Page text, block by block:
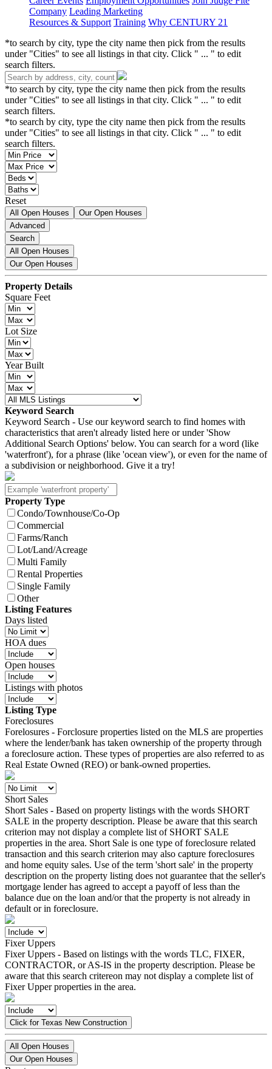
Company Leading Marketing
Resources & Support Training Why CENTURY 21
*to search by city, type the city name then pick from the results
under "Cities" to see all listings in that city. Click " ... " to edit
search filters.
*to search by city, type the city name then pick from the results
under "Cities" to see all listings in that city. Click " ... " to edit
search filters.
*to search by city, type the city name then pick from the results
under "Cities" to see all listings in that city. Click " ... " to edit
search filters.
Reset
All Open Houses
Our Open Houses
Advanced
Search
All Open Houses
Our Open Houses
Property Details
Square Feet
Lot Size
Year Built
Keyword Search
Keyword Search - Use our keyword search to find homes with
characteristics that aren't already listed here or under 'Show
Additional Search Options' below. You can search for a word (like
'waterfront'), for a phrase (like 'ocean view'), or even for the name of
a subdivision or neighborhood. Give it a try!
Property Type
Condo/Townhouse/Co-Op
Commercial
Farms/Ranch
Lot/Land/Acreage
Multi Family
Rental Properties
Single Family
Other
Listing Features
Days listed
HOA dues
Open houses
Listings with photos
Listing Type
Foreclosures
Forelosures - Forclosure properties listed on the MLS are properties
where the lender/bank has taken ownership of the property through
a foreclosure action. These types of properties are also referred to as
Real Estate Owned (REO) or bank-owned properties.
Short Sales
Short Sales - Based on property listings with the words SHORT
SALE in the property description. Please be aware that this search
criterion may not display a complete list of SHORT SALE
properties in the area. Short Sale is one type of foreclosure related
transaction and this search criterion may also capture foreclosures
and home equity sales. Use of the term 'short sale' in the property
description on the property listing does not guarantee that the seller's
mortgage lender has agreed to accept a payoff of less than the
balance due on the loan and/or that the property is not already in
default or in foreclosure.
Fixer Uppers
Fixer Uppers - Based on listings with the words TLC, FIXER,
CONTRACTOR, or AS-IS in the property description. Please be
aware that this search critereon may not display a complete list of
Fixer Upper properties in the area.
Click for Texas New Construction
All Open Houses
Our Open Houses